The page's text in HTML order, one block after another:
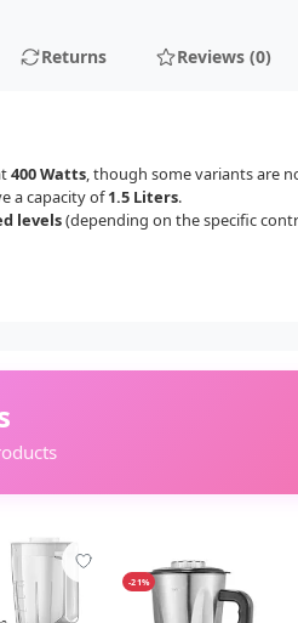
Returns Reviews (0)
400 Watts , though some variants are
a capacity of1.5 Liters.
levels(depending on the specific
-21%